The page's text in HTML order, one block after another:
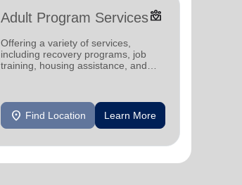
Adult Program Servicesdiversity_4
Offering a variety of services,
including recovery programs, job
training, housing assistance, and
location_on Find Location Learn More